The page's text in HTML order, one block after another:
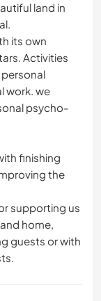
land in
its own
Activities
work. we
psycho-
finishing
the
supporting us
home,
guests or with